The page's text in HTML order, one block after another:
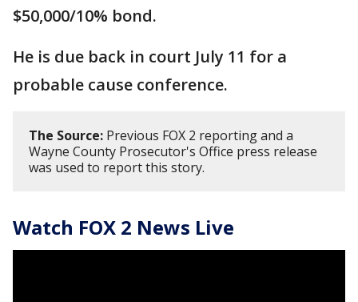
$50,000/10% bond.
He is due back in court July 11 for a
probable cause conference.
The Source: Previous FOX 2 reporting and a
Wayne County Prosecutor's Office press release
was used to report this story.
Watch FOX 2 News Live